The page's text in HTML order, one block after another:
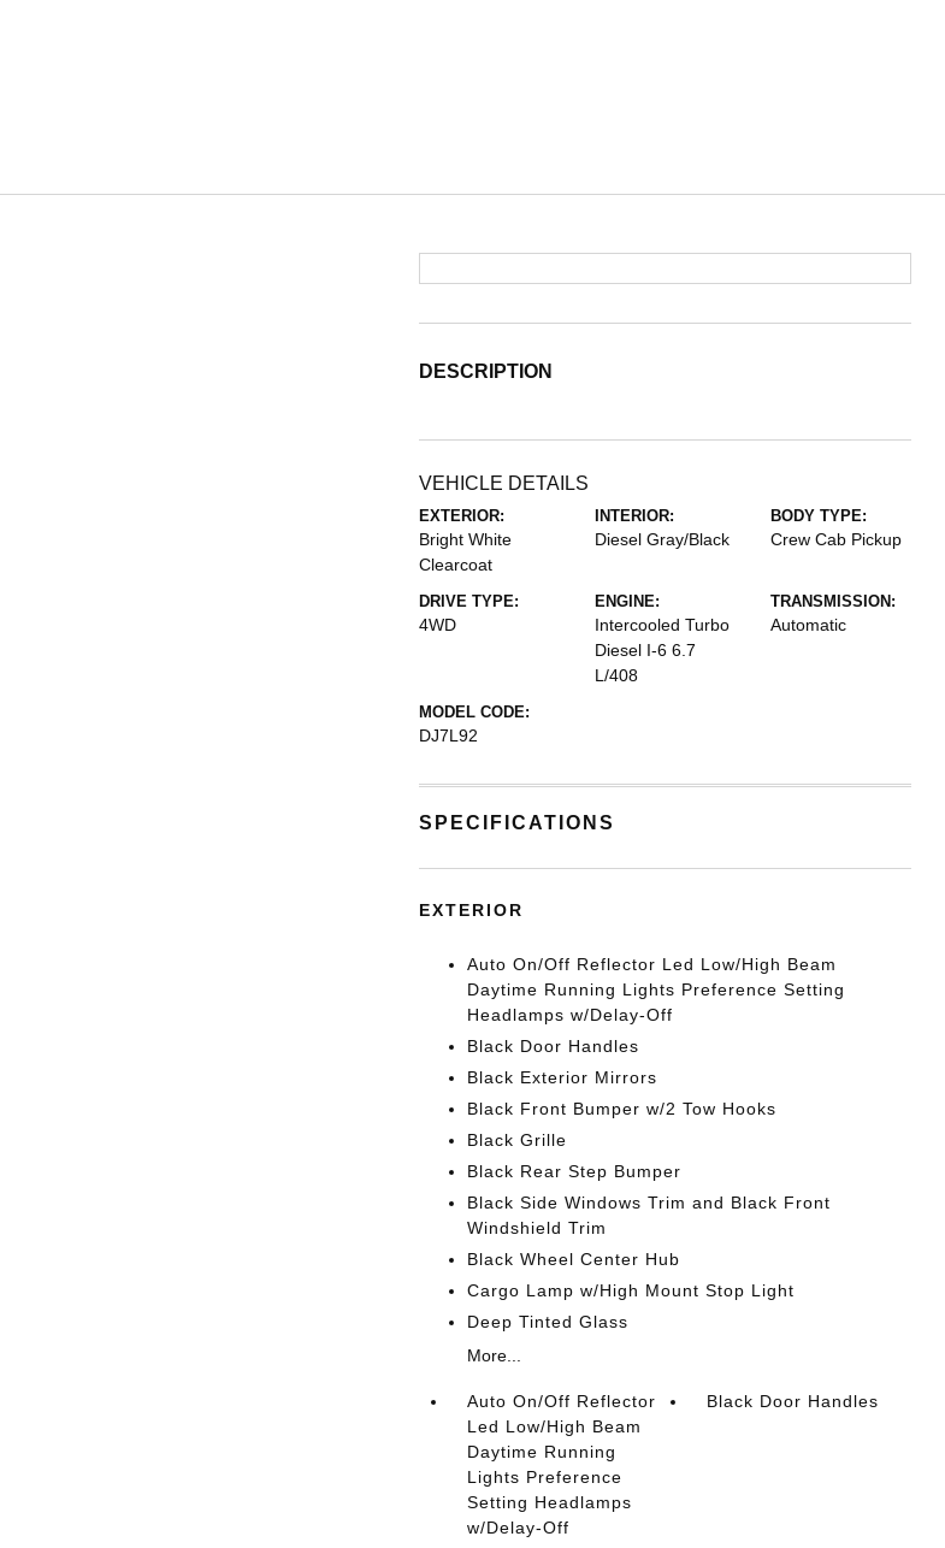
DESCRIPTION
VEHICLE DETAILS
EXTERIOR:
Bright White
Clearcoat
INTERIOR:
Diesel Gray/Black
BODY TYPE:
Crew Cab Pickup
DRIVE TYPE:
4WD
ENGINE:
Intercooled Turbo
Diesel I-6 6.7
L/408
TRANSMISSION:
Automatic
MODEL CODE:
DJ7L92
SPECIFICATIONS
EXTERIOR
Auto On/Off Reflector Led Low/High Beam
Daytime Running Lights Preference Setting
Headlamps w/Delay-Off
Black Door Handles
Black Exterior Mirrors
Black Front Bumper w/2 Tow Hooks
Black Grille
Black Rear Step Bumper
Black Side Windows Trim and Black Front
Windshield Trim
Black Wheel Center Hub
Cargo Lamp w/High Mount Stop Light
Deep Tinted Glass
More...
Auto On/Off Reflector
Led Low/High Beam
Daytime Running
Lights Preference
Setting Headlamps
w/Delay-Off
Black Door Handles